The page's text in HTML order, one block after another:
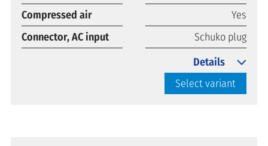
Compressed air
Yes
Connector, AC input
Schuko plug
Select variant
Details